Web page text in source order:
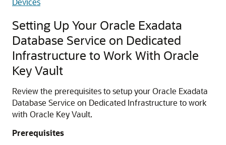
Setting Up Your Oracle Exadata
Database Service on Dedicated
Infrastructure to Work With Oracle
Key Vault
Review the prerequisites to setup your Oracle Exadata
Database Service on Dedicated Infrastructure to work
with Oracle Key Vault.
Prerequisites